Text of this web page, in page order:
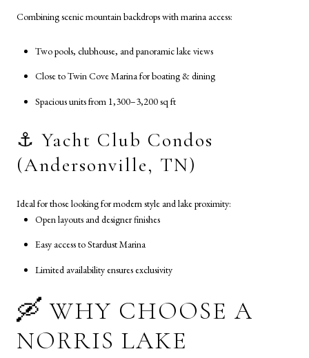
Combining scenic mountain backdrops with marina access:
Two pools, clubhouse, and panoramic lake views
Close to Twin Cove Marina for boating & dining
Spacious units from 1,300–3,200 sq ft
⚓ Yacht Club Condos
(Andersonville, TN)
Ideal for those looking for modern style and lake proximity:
Open layouts and designer finishes
Easy access to Stardust Marina
Limited availability ensures exclusivity
🛶 WHY CHOOSE A
NORRIS LAKE